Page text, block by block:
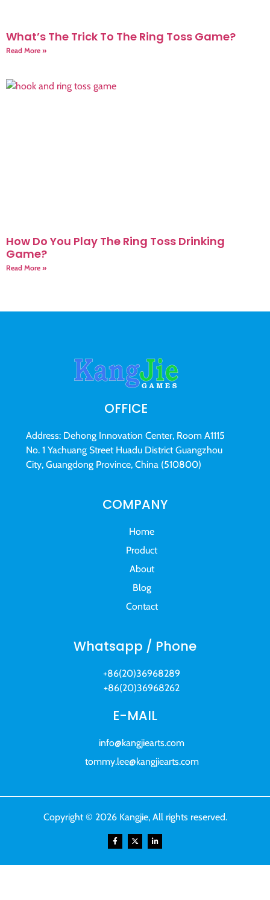
What’s The Trick To The Ring Toss Game?
Read More »
How Do You Play The Ring Toss Drinking
Game?
Read More »
OFFICE
Address: Dehong Innovation Center, Room A1115
No. 1 Yachuang Street Huadu District Guangzhou
City, Guangdong Province, China (510800)
COMPANY
Home
Product
About
Blog
Contact
Whatsapp / Phone
+86(20)36968289
+86(20)36968262
E-MAIL
info@kangjiearts.com
tommy.lee@kangjiearts.com
Copyright © 2026 Kangjie, All rights reserved.